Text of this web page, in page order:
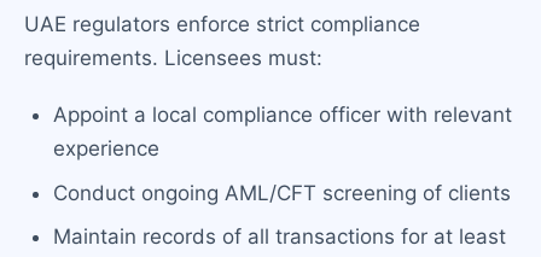
UAE regulators enforce strict compliance
requirements. Licensees must:
Appoint a local compliance officer with relevant
experience
Conduct ongoing AML/CFT screening of clients
Maintain records of all transactions for at least